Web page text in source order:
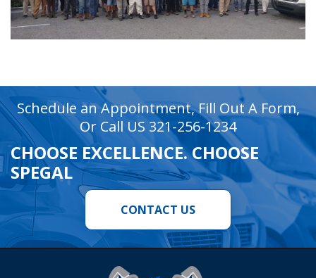
Schedule an Appointment, Fill Out A Form,
Or Call US 321-256-1234
CHOOSE EXCELLENCE. CHOOSE
SPEGAL
CONTACT US